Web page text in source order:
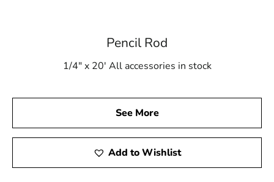
Pencil Rod
1/4" x 20' All accessories in stock
See More
Add to Wishlist